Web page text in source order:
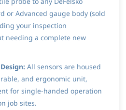
or Advanced gauge body (sold
your inspection
needing a complete new
All sensors are housed
and ergonomic unit,
for single-handed operation
job sites.